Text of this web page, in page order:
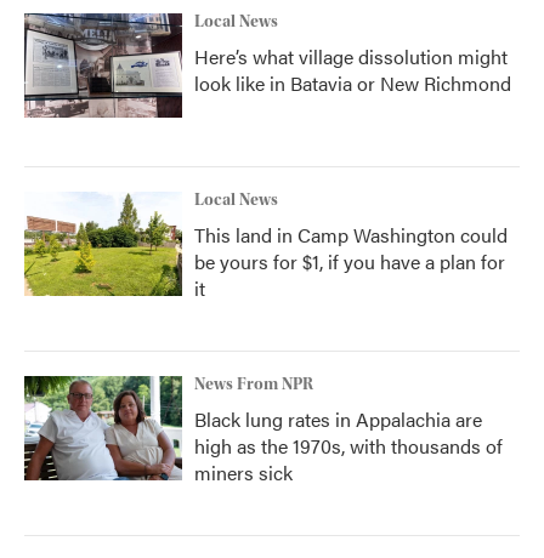
Local News
Here’s what village dissolution might
look like in Batavia or New Richmond
Local News
This land in Camp Washington could
be yours for $1, if you have a plan for
it
News From NPR
Black lung rates in Appalachia are
high as the 1970s, with thousands of
miners sick